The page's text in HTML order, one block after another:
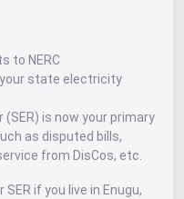
to NERC
state electricity
is now your primary
as disputed bills,
from DisCos, etc.
if you live in Enugu,